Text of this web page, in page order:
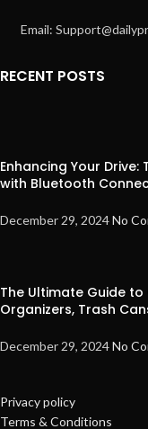
Email:
RECENT POSTS
Enhancing Your
with Bluetooth
December 29, 2024No
The Ultimate Guide
Organizers, Trash
December 29, 2024No
Privacy policy
Terms & Conditions